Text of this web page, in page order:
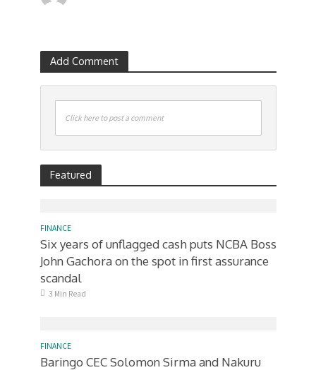
Add Comment
Click here to post a comment
Featured
FINANCE
Six years of unflagged cash puts NCBA Boss
John Gachora on the spot in first assurance
scandal
3 Min Read
FINANCE
Baringo CEC Solomon Sirma and Nakuru